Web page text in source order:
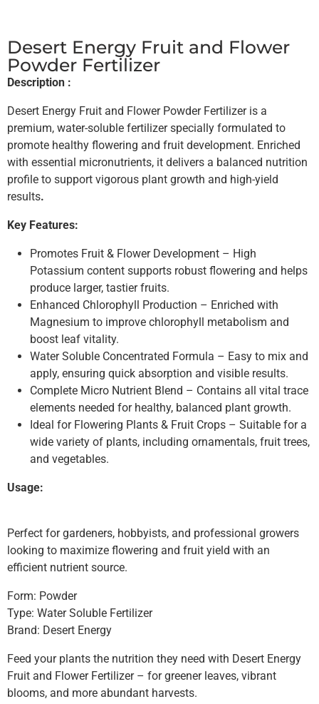
Desert Energy Fruit and Flower
Powder Fertilizer
Description :
Desert Energy Fruit and Flower Powder Fertilizer is a
premium, water-soluble fertilizer specially formulated to
promote healthy flowering and fruit development. Enriched
with essential micronutrients, it delivers a balanced nutrition
profile to support vigorous plant growth and high-yield
results.
Key Features:
Promotes Fruit & Flower Development – High
Potassium content supports robust flowering and helps
produce larger, tastier fruits.
Enhanced Chlorophyll Production – Enriched with
Magnesium to improve chlorophyll metabolism and
boost leaf vitality.
Water Soluble Concentrated Formula – Easy to mix and
apply, ensuring quick absorption and visible results.
Complete Micro Nutrient Blend – Contains all vital trace
elements needed for healthy, balanced plant growth.
Ideal for Flowering Plants & Fruit Crops – Suitable for a
wide variety of plants, including ornamentals, fruit trees,
and vegetables.
Usage:
Perfect for gardeners, hobbyists, and professional growers
looking to maximize flowering and fruit yield with an
efficient nutrient source.
Form: Powder
Type: Water Soluble Fertilizer
Brand: Desert Energy
Feed your plants the nutrition they need with Desert Energy
Fruit and Flower Fertilizer – for greener leaves, vibrant
blooms, and more abundant harvests.